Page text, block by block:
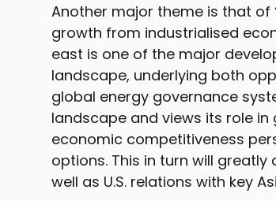
Another major theme is that of
growth from industrialised
east is one of the major
landscape, underlying both
global energy governance
landscape and views its role
economic competitiveness
options. This in turn will
well as U.S. relations with key